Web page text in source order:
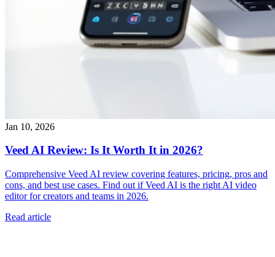
Jan 10, 2026
Veed AI Review: Is It Worth It in 2026?
Comprehensive Veed AI review covering features, pricing, pros and
cons, and best use cases. Find out if Veed AI is the right AI video
editor for creators and teams in 2026.
Read article